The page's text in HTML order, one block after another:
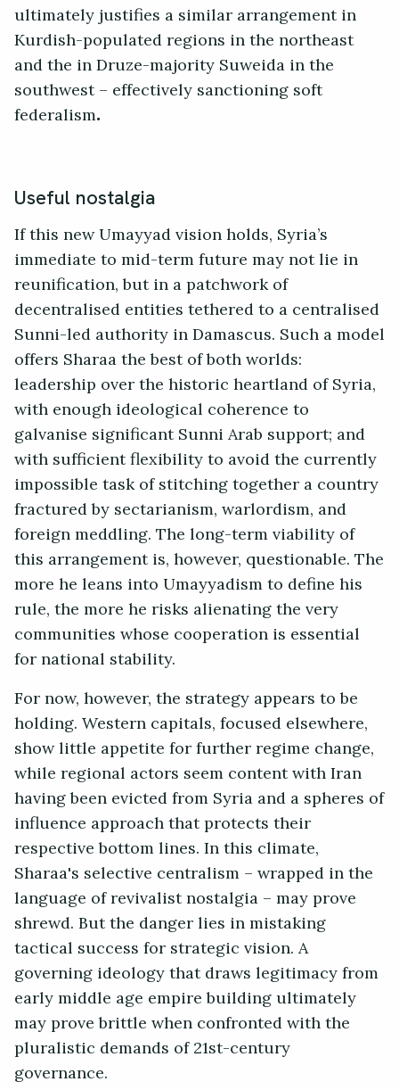
ultimately justifies a similar arrangement in
Kurdish-populated regions in the northeast
and the in Druze-majority Suweida in the
southwest – effectively sanctioning soft
federalism.
Useful nostalgia
If this new Umayyad vision holds, Syria’s
immediate to mid-term future may not lie in
reunification, but in a patchwork of
decentralised entities tethered to a centralised
Sunni-led authority in Damascus. Such a model
offers Sharaa the best of both worlds:
leadership over the historic heartland of Syria,
with enough ideological coherence to
galvanise significant Sunni Arab support; and
with sufficient flexibility to avoid the currently
impossible task of stitching together a country
fractured by sectarianism, warlordism, and
foreign meddling. The long-term viability of
this arrangement is, however, questionable. The
more he leans into Umayyadism to define his
rule, the more he risks alienating the very
communities whose cooperation is essential
for national stability.
For now, however, the strategy appears to be
holding. Western capitals, focused elsewhere,
show little appetite for further regime change,
while regional actors seem content with Iran
having been evicted from Syria and a spheres of
influence approach that protects their
respective bottom lines. In this climate,
Sharaa's selective centralism – wrapped in the
language of revivalist nostalgia – may prove
shrewd. But the danger lies in mistaking
tactical success for strategic vision. A
governing ideology that draws legitimacy from
early middle age empire building ultimately
may prove brittle when confronted with the
pluralistic demands of 21st-century
governance.